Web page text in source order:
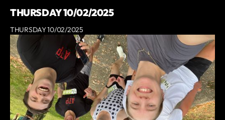
THURSDAY 10/02/2025
THURSDAY 10/02/2025